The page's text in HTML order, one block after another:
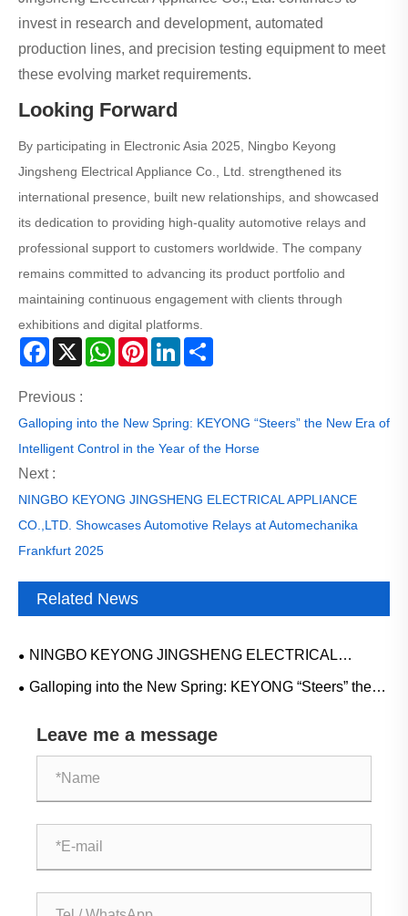
invest in research and development, automated
production lines, and precision testing equipment to meet
these evolving market requirements.
Looking Forward
By participating in Electronic Asia 2025, Ningbo Keyong
Jingsheng Electrical Appliance Co., Ltd. strengthened its
international presence, built new relationships, and showcased
its dedication to providing high-quality automotive relays and
professional support to customers worldwide. The company
remains committed to advancing its product portfolio and
maintaining continuous engagement with clients through
exhibitions and digital platforms.
Facebook
X WhatsApp
PinterestLinkedIn
Previous :
Galloping into the New Spring: KEYONG “Steers” the New Era of
Intelligent Control in the Year of the Horse
Next :
NINGBO KEYONG JINGSHENG ELECTRICAL APPLIANCE
CO.,LTD. Showcases Automotive Relays at Automechanika
Frankfurt 2025
Related News
NINGBO KEYONG JINGSHENG ELECTRICAL
APPLIANCE CO.,LTD. Showcases Automotive Relays at
Galloping into the New Spring: KEYONG “Steers” the
Leave me a message